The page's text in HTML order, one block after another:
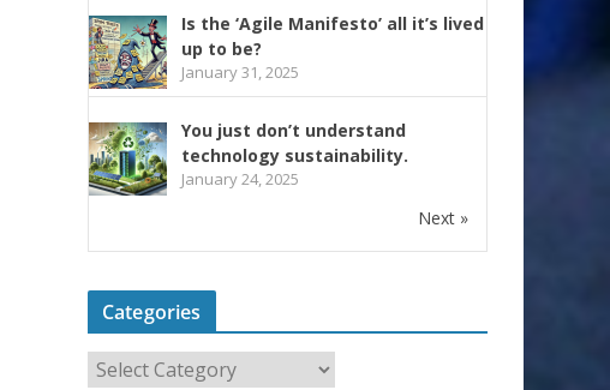
Is the ‘Agile Manifesto’ all it’s lived
up to be?
January 31, 2025
You just don’t understand
technology sustainability.
January 24, 2025
Next »
Categories